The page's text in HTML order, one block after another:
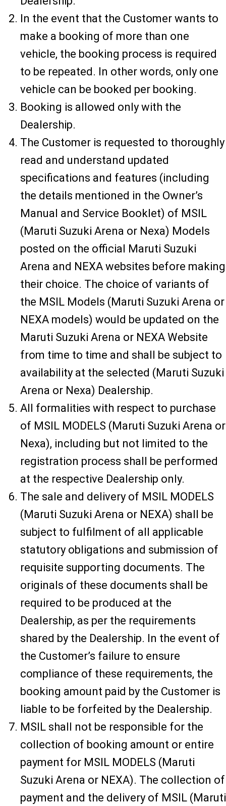
In the event that the Customer wants to
make a booking of more than one
vehicle, the booking process is required
to be repeated. In other words, only one
vehicle can be booked per booking.
Booking is allowed only with the
Dealership.
The Customer is requested to thoroughly
read and understand updated
specifications and features (including
the details mentioned in the Owner’s
Manual and Service Booklet) of MSIL
(Maruti Suzuki Arena or Nexa) Models
posted on the official Maruti Suzuki
Arena and NEXA websites before making
their choice. The choice of variants of
the MSIL Models (Maruti Suzuki Arena or
NEXA models) would be updated on the
Maruti Suzuki Arena or NEXA Website
from time to time and shall be subject to
availability at the selected (Maruti Suzuki
Arena or Nexa) Dealership.
All formalities with respect to purchase
of MSIL MODELS (Maruti Suzuki Arena or
Nexa), including but not limited to the
registration process shall be performed
at the respective Dealership only.
The sale and delivery of MSIL MODELS
(Maruti Suzuki Arena or NEXA) shall be
subject to fulfilment of all applicable
statutory obligations and submission of
requisite supporting documents. The
originals of these documents shall be
required to be produced at the
Dealership, as per the requirements
shared by the Dealership. In the event of
the Customer’s failure to ensure
compliance of these requirements, the
booking amount paid by the Customer is
liable to be forfeited by the Dealership.
MSIL shall not be responsible for the
collection of booking amount or entire
payment for MSIL MODELS (Maruti
Suzuki Arena or NEXA). The collection of
payment and the delivery of MSIL (Maruti